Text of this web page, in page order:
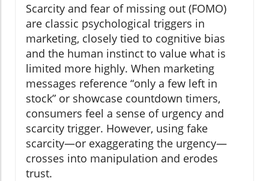
Scarcity and fear of missing out (FOMO)
are classic psychological triggers in
marketing, closely tied to cognitive bias
and the human instinct to value what is
limited more highly. When marketing
messages reference “only a few left in
stock” or showcase countdown timers,
consumers feel a sense of urgency and
scarcity trigger. However, using fake
scarcity—or exaggerating the urgency—
crosses into manipulation and erodes
trust.